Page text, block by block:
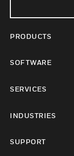
PRODUCTS
SOFTWARE
SERVICES
INDUSTRIES
SUPPORT